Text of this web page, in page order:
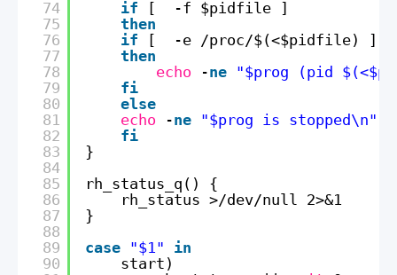
74
75
76
77
78
79
80
81
82
83
84
85
86
87
88
89
90
if
[  -f $pidfile ]
then
if
[  -e /proc/$(<$pidfile) ]
then
echo
-ne "$prog (pid
fi
else
echo
-ne "$prog is stopped\n"
fi
}
rh_status_q() {
rh_status >/dev/null
2>&1
}
case "$1"
in
start)